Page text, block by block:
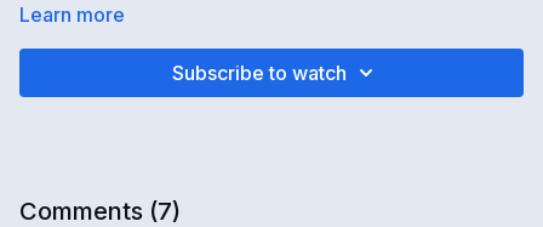
Cleared, The Pressures Forcing Independent Shops to Close
Learn more
Subscribe to watch
Comments (7)